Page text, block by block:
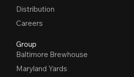
Distribution
Careers
Group
Baltimore Brewhouse
Maryland Yards